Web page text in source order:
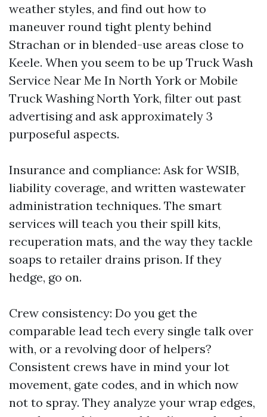
weather styles, and find out how to
maneuver round tight plenty behind
Strachan or in blended-use areas close to
Keele. When you seem to be up Truck Wash
Service Near Me In North York or Mobile
Truck Washing North York, filter out past
advertising and ask approximately 3
purposeful aspects.
Insurance and compliance: Ask for WSIB,
liability coverage, and written wastewater
administration techniques. The smart
services will teach you their spill kits,
recuperation mats, and the way they tackle
soaps to retailer drains prison. If they
hedge, go on.
Crew consistency: Do you get the
comparable lead tech every single talk over
with, or a revolving door of helpers?
Consistent crews have in mind your lot
movement, gate codes, and in which now
not to spray. They analyze your wrap edges,